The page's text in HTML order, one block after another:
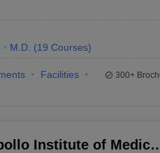
M.D. (19 Courses)
Facilities
300+
Institute of